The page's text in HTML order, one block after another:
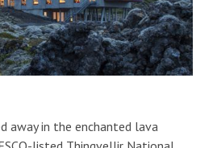
away in the enchanted lava